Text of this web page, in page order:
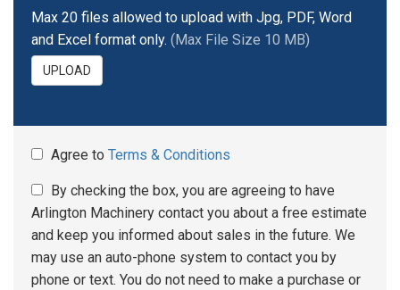
Max 20 files allowed to upload with Jpg, PDF, Word
and Excel format only. (Max File Size 10 MB)
UPLOAD
Agree to Terms & Conditions
By checking the box, you are agreeing to have
Arlington Machinery contact you about a free estimate
and keep you informed about sales in the future. We
may use an auto-phone system to contact you by
phone or text. You do not need to make a purchase or